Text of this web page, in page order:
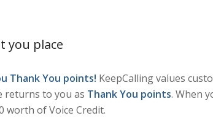
you place
Thank You points! KeepCalling values
returns to you as Thank You points. When
worth of Voice Credit.